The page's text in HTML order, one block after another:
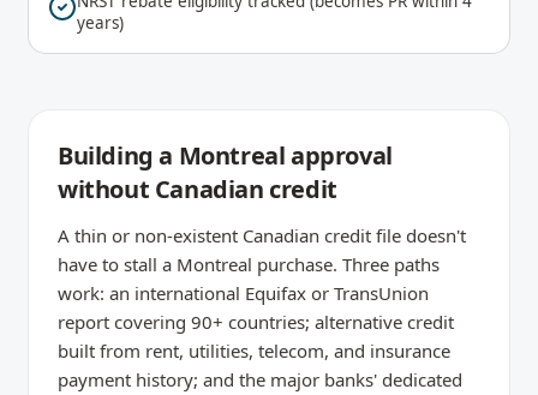
years)
Building a Montreal approval
without Canadian credit
A thin or non-existent Canadian credit file doesn't
have to stall a Montreal purchase. Three paths
work: an international Equifax or TransUnion
report covering 90+ countries; alternative credit
built from rent, utilities, telecom, and insurance
payment history; and the major banks' dedicated